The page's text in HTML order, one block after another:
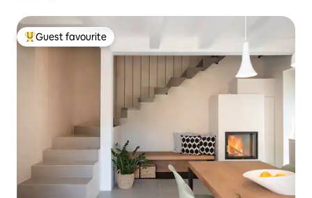
Top guest favourite
Guest favourite